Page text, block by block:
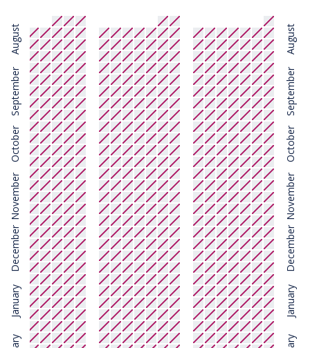
August
September
October
November
December
January
August
September
October
November
December
January